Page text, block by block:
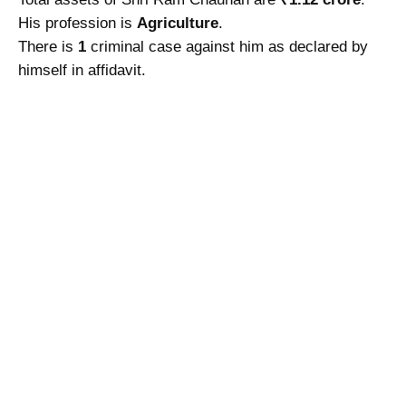
His profession is Agriculture.
There is 1 criminal case against him as declared by
himself in affidavit.